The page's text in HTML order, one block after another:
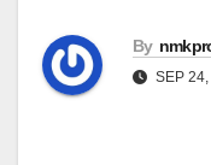
By
SEP